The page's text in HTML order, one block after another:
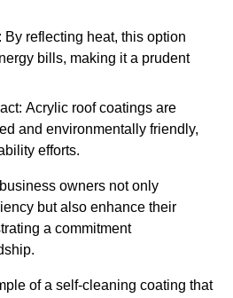
By reflecting heat, this option
bills, making it a prudent
Acrylic roof coatings are
and environmentally friendly,
efforts.
owners not only
but also enhance their
a commitment
of a self-cleaning coating that